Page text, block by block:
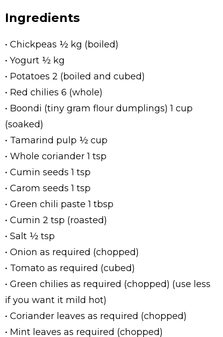
Ingredients
• Chickpeas ½ kg (boiled)
• Yogurt ½ kg
• Potatoes 2 (boiled and cubed)
• Red chilies 6 (whole)
• Boondi (tiny gram flour dumplings) 1 cup
(soaked)
• Tamarind pulp ½ cup
• Whole coriander 1 tsp
• Cumin seeds 1 tsp
• Carom seeds 1 tsp
• Green chili paste 1 tbsp
• Cumin 2 tsp (roasted)
• Salt ½ tsp
• Onion as required (chopped)
• Tomato as required (cubed)
• Green chilies as required (chopped) (use less
if you want it mild hot)
• Coriander leaves as required (chopped)
• Mint leaves as required (chopped)